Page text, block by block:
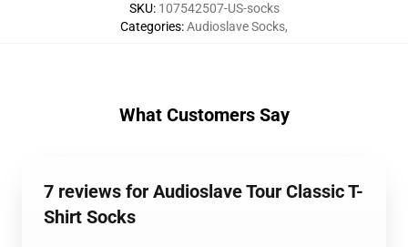
SKU: 107542507-US-socks
Categories:Audioslave Socks,
What Customers Say
7 reviews for Audioslave Tour Classic T-
Shirt Socks